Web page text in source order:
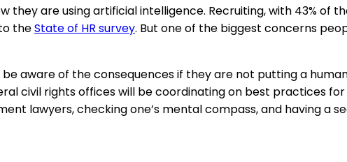
they are using artificial intelligence. Recruiting, with 43% of
theState of HR survey. But one of the biggest concerns
aware of the consequences if they are not putting a
civil rights offices will be coordinating on best practices
lawyers, checking one’s mental compass, and having a